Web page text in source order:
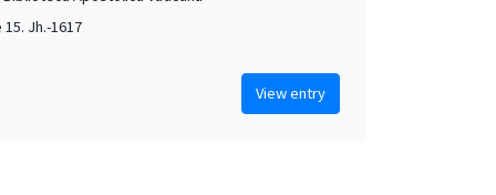
15. Jh.-1617
View entry